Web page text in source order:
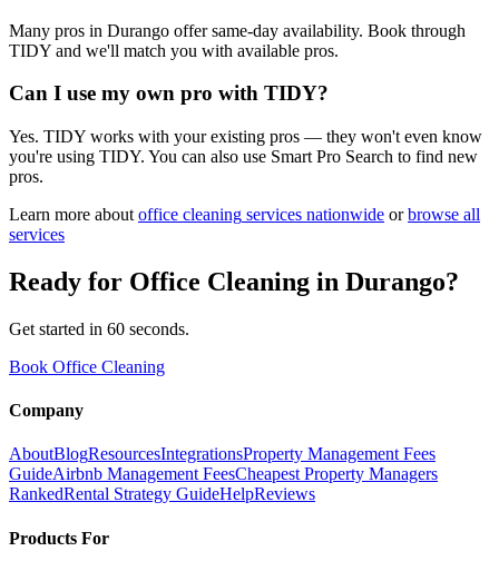
Many pros in Durango offer same-day availability. Book through
TIDY and we'll match you with available pros.
Can I use my own pro with TIDY?
Yes. TIDY works with your existing pros — they won't even know
you're using TIDY. You can also use Smart Pro Search to find new
pros.
Learn more about office cleaning services nationwide or browse all
services
Ready for Office Cleaning in Durango?
Get started in 60 seconds.
Book Office Cleaning
Company
AboutBlogResourcesIntegrationsProperty Management Fees
GuideAirbnb Management FeesCheapest Property Managers
RankedRental Strategy GuideHelpReviews
Products For